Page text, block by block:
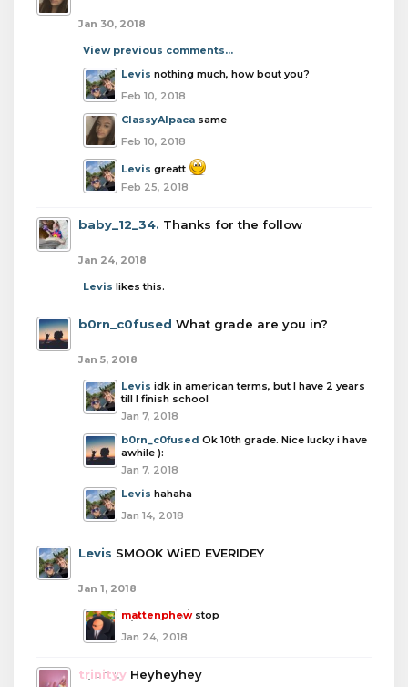
Jan 30, 2018
View previous comments...
Levis nothing much, how bout you?
Feb 10, 2018
ClassyAlpaca same
Feb 10, 2018
Levis greatt
Feb 25, 2018
baby_12_34. Thanks for the follow
Jan 24, 2018
Levis likes this.
b0rn_c0fused What grade are you in?
Jan 5, 2018
Levis idk in american terms, but I have 2 years
till I finish school
Jan 7, 2018
b0rn_c0fused Ok 10th grade. Nice lucky i have
awhile ):
Jan 7, 2018
Levis hahaha
Jan 14, 2018
Levis SMOOK WiED EVERIDEY
Jan 1, 2018
mattenphew stop
Jan 24, 2018
trinityy Heyheyhey